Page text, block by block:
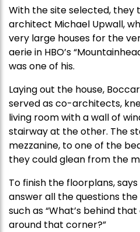
With the site selected, they
architect Michael Upwall,
very large houses for the
aerie in HBO’s
was one of his.
Laying out the house,
served as co-architects,
living room with a wall of
stairway at the other. The
mezzanine, to one of the
they could glean from the
To finish the floorplans,
answer all the questions
such as “What’s behind that
around that corner?”